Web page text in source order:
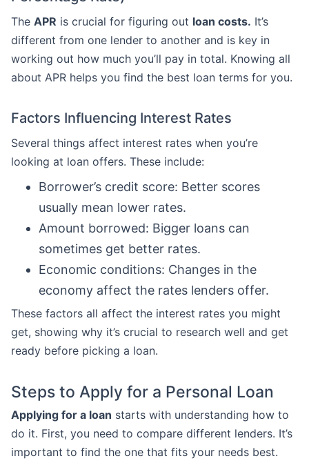
The APR is crucial for figuring out loan costs. It’s
different from one lender to another and is key in
working out how much you’ll pay in total. Knowing all
about APR helps you find the best loan terms for you.
Factors Influencing Interest Rates
Several things affect interest rates when you’re
looking at loan offers. These include:
Borrower’s credit score: Better scores
usually mean lower rates.
Amount borrowed: Bigger loans can
sometimes get better rates.
Economic conditions: Changes in the
economy affect the rates lenders offer.
These factors all affect the interest rates you might
get, showing why it’s crucial to research well and get
ready before picking a loan.
Steps to Apply for a Personal Loan
Applying for a loan starts with understanding how to
do it. First, you need to compare different lenders. It’s
important to find the one that fits your needs best.